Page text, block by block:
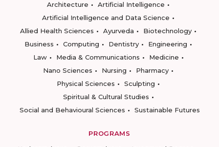
Architecture
Artificial Intelligence
Artificial Intelligence and Data Science
Allied Health Sciences
Ayurveda
Biotechnology
Business
Computing Dentistry
Engineering
Law
Media & Communications
Medicine
Nano Sciences
Nursing
Pharmacy
Physical Sciences
Sculpting
Spiritual & Cultural Studies
Social and Behavioural Sciences
Sustainable Futures
PROGRAMS